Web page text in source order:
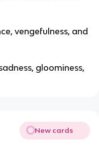
vengefulness, and
gloominess,
New cards